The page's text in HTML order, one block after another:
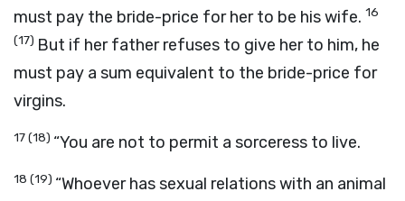
must pay the bride-price for her to be his wife. 16
(17) But if her father refuses to give her to him, he
must pay a sum equivalent to the bride-price for
virgins.
17(18) “You are not to permit a sorceress to live.
18 (19) “Whoever has sexual relations with an animal